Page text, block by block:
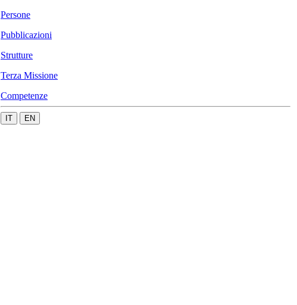
Persone
Pubblicazioni
Strutture
Terza Missione
Competenze
IT EN